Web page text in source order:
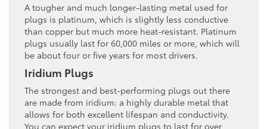
A tougher and much longer-lasting metal used for
plugs is platinum, which is slightly less conductive
than copper but much more heat-resistant. Platinum
plugs usually last for 60,000 miles or more, which will
be about four or five years for most drivers.
Iridium Plugs
The strongest and best-performing plugs out there
are made from iridium: a highly durable metal that
allows for both excellent lifespan and conductivity.
You can expect your iridium plugs to last for over